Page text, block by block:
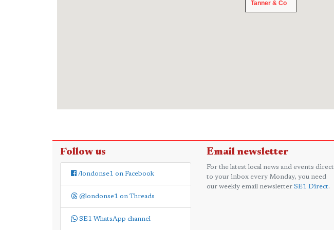
Tanner & Co
Tanner & Co
Follow us
/londonse1 on Facebook
@londonse1 on Threads
SE1 WhatsApp channel
Email newsletter
For the latest local news and events direct
to your inbox every Monday, you need
our weekly email newsletter SE1 Direct.